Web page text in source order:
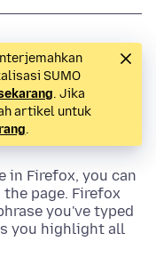
SUMO
. Jika
artikel untuk
.
in Firefox, you can
page. Firefox
you've typed
you highlight all